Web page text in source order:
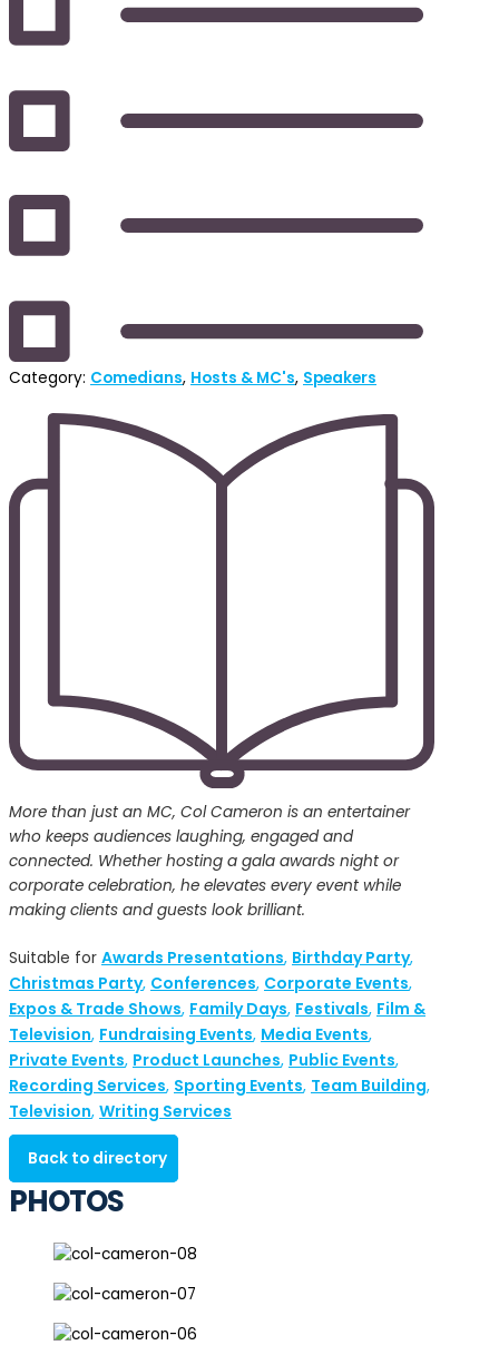
Category: Comedians, Hosts & MC's, Speakers
More than just an MC, Col Cameron is an entertainer
who keeps audiences laughing, engaged and
connected. Whether hosting a gala awards night or
corporate celebration, he elevates every event while
making clients and guests look brilliant.
Suitable for Awards Presentations, Birthday Party,
Christmas Party, Conferences, Corporate Events,
Expos & Trade Shows, Family Days, Festivals, Film &
Television, Fundraising Events, Media Events,
Private Events, Product Launches, Public Events,
Recording Services, Sporting Events, Team Building,
Television, Writing Services
Back to directory
PHOTOS